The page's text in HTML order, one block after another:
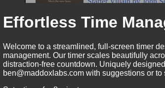
Effortless Time
Welcome to a streamlined, full-screen timer
management. Our timer scales beautifully
distraction-free countdown. Uniquely
ben@maddoxlabs.com with suggestions or